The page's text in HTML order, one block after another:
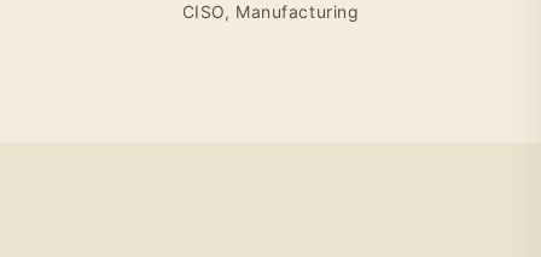
CISO, Manufacturing